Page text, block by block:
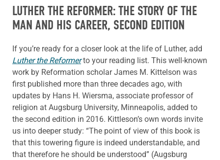
LUTHER THE REFORMER: THE STORY OF THE
MAN AND HIS CAREER, SECOND EDITION
If you’re ready for a closer look at the life of Luther, add
Luther the Reformerto your reading list. This well-known
work by Reformation scholar James M. Kittelson was
first published more than three decades ago, with
updates by Hans H. Wiersma, associate professor of
religion at Augsburg University, Minneapolis, added to
the second edition in 2016. Kittleson’s own words invite
us into deeper study: “The point of view of this book is
that this towering figure is indeed understandable, and
that therefore he should be understood” (Augsburg